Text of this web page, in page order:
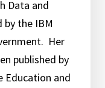
Data and
by the IBM
Her
published by
Education and